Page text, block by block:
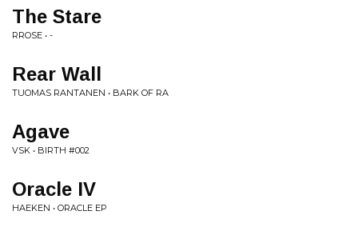
The Stare
RROSE • -
Rear Wall
TUOMAS RANTANEN • BARK OF RA
Agave
VSK • BIRTH #002
Oracle IV
HAEKEN • ORACLE EP